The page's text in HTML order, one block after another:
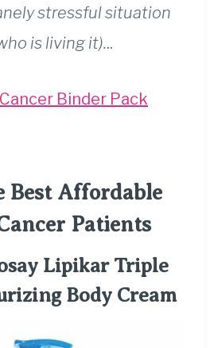
stressful situation
is living it)...
Binder Pack
Best Affordable
Patients
Lipikar Triple
Body Cream